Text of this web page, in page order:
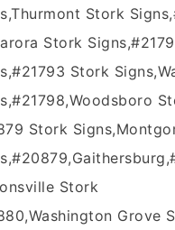
Stork
Stork
Stork
Stork
Stork
Grove